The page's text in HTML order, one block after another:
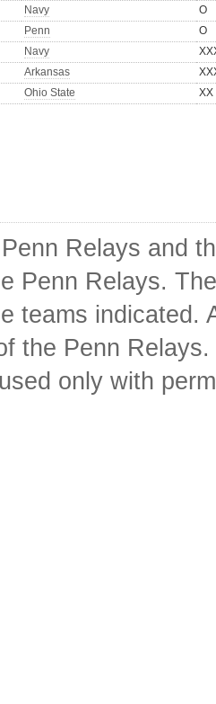
Navy O
Penn O
Navy
Arkansas
Ohio State XX
Relays and
Penn Relays.
teams indicated.
the Penn
only with